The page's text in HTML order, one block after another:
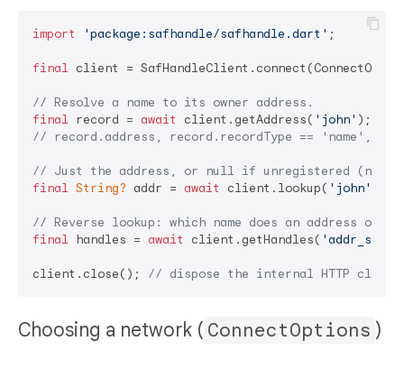
import 'package:safhandle/safhandle.dart' ;
final client =
// Resolve a name to its owner address.
final record = await client.getAddress( 'john'
// record.address, record.recordType == 'name',
// Just the address, or null if unregistered (no
final String? addr = await client.lookup( 'john'
// Reverse lookup: which name does an address own?
final handles = await client.getHandles(
client.close(); // dispose the internal HTTP client
Choosing a network ( ConnectOptions )